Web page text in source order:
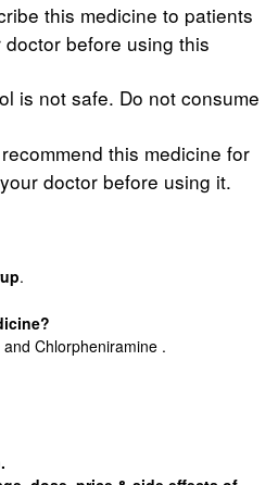
this medicine to patients
before using this
is not safe. Do not consume
this medicine for
doctor before using it.
.
Chlorpheniramine .